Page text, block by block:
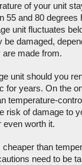
of your unit
55 and 80 degrees
unit fluctuates
be damaged,
are made from.
unit should you
for years. On the
temperature-
risk of damage to
even worth it.
than
need to be